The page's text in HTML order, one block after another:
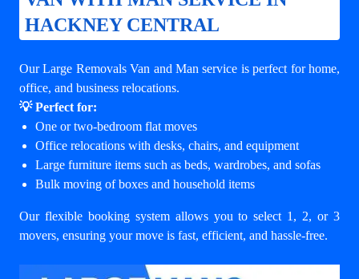
HACKNEY CENTRAL
Our Large Removals Van and Man service is perfect for home,
office, and business relocations.
💡 Perfect for:
One or two-bedroom flat moves
Office relocations with desks, chairs, and equipment
Large furniture items such as beds, wardrobes, and sofas
Bulk moving of boxes and household items
Our flexible booking system allows you to select 1, 2, or 3
movers, ensuring your move is fast, efficient, and hassle-free.